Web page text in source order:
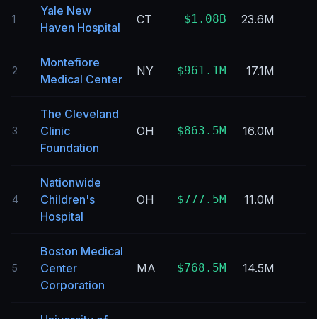
1
Yale New
Haven Hospital
CT $1.08B 23.6M
2
Montefiore
Medical Center
NY $961.1M 17.1M
3
The Cleveland
Clinic
Foundation
OH $863.5M 16.0M
4
Nationwide
Children's
Hospital
OH $777.5M 11.0M
5
Boston Medical
Center
Corporation
MA $768.5M 14.5M